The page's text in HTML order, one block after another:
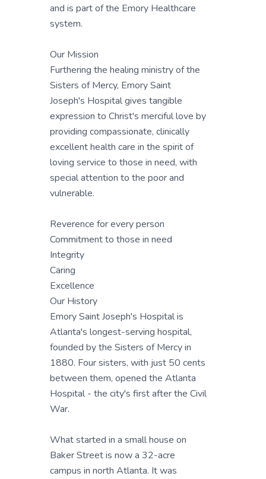
and is part of the Emory Healthcare
system.
Our Mission
Furthering the healing ministry of the
Sisters of Mercy, Emory Saint
Joseph's Hospital gives tangible
expression to Christ's merciful love by
providing compassionate, clinically
excellent health care in the spirit of
loving service to those in need, with
special attention to the poor and
vulnerable.
Reverence for every person
Commitment to those in need
Integrity
Caring
Excellence
Our History
Emory Saint Joseph's Hospital is
Atlanta's longest-serving hospital,
founded by the Sisters of Mercy in
1880. Four sisters, with just 50 cents
between them, opened the Atlanta
Hospital - the city's first after the Civil
War.
What started in a small house on
Baker Street is now a 32-acre
campus in north Atlanta. It was